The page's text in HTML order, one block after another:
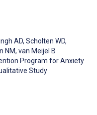
AD, Scholten WD,
NM, van Meijel B
Program for Anxiety
Study